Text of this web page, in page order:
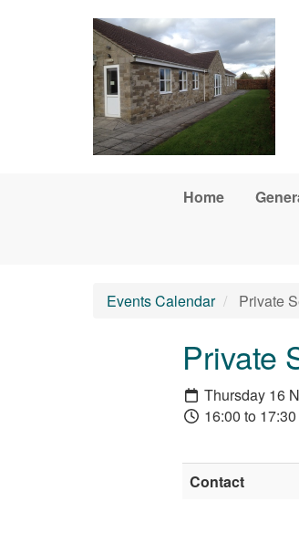
Home
Events Calendar Private
Private
Thursday 16
16:00 to 17:30
Contact